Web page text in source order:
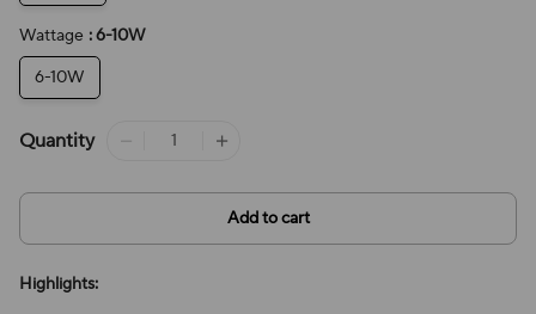
Wattage : 6-10W
6-10W
Quantity
Add to cart
Highlights: